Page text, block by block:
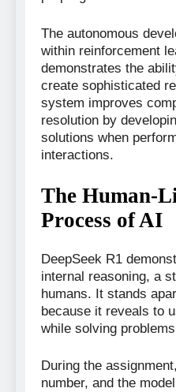
The autonomous
within reinforcement
demonstrates the
create sophisticated
system improves
resolution by
solutions when
interactions.
The Human-
Process of AI
DeepSeek R1
internal reasoning, a
humans. It stands
because it reveals to
while solving
During the
number, and the